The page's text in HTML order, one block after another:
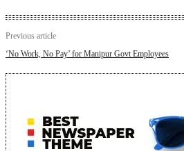
Previous article
‘No Work, No Pay’ for Manipur Govt Employees